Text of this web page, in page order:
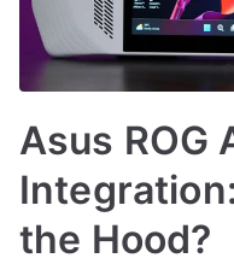
Asus ROG
the Hood?